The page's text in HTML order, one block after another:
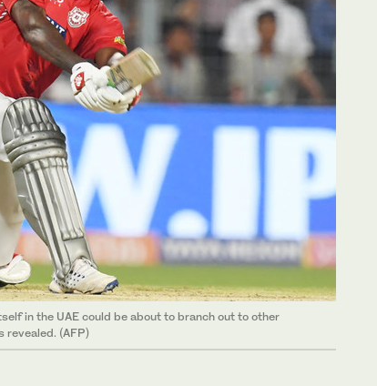
in the UAE could be about to branch out to other
revealed. (AFP)